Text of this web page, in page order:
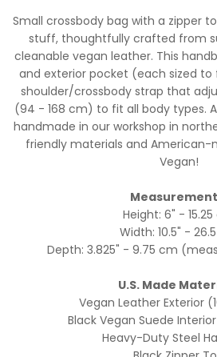
Small crossbody bag with a zipper
stuff, thoughtfully crafted from
cleanable vegan leather. This
and exterior pocket (each sized
shoulder/crossbody strap that
(94 - 168 cm) to fit all body types.
handmade in our workshop in
friendly materials and American-
Vegan!
Height: 6" -
Width: 10.5" -
Depth: 3.825" - 9.75 cm
U.S. Made
Vegan Leather Exterior
Black Vegan Suede
Heavy-Duty Steel